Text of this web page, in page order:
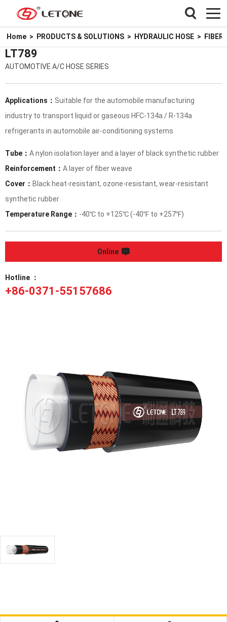
Home > PRODUCTS & SOLUTIONS > HYDRAULIC HOSE > FIBER
LT789
AUTOMOTIVE A/C HOSE SERIES
Applications： Suitable for the automobile manufacturing
industry to transport liquid or gaseous HFC-134a / R-134a
refrigerants in automobile air-conditioning systems
Tube： A nylon isolation layer and a layer of black synthetic rubber
Reinforcement： A layer of fiber weave
Cover： Black heat-resistant, ozone-resistant, wear-resistant
synthetic rubber
Temperature Range： -40℃ to +125℃ (-40℉ to +257℉)
Online
Hotline ：
+86-0371-55157686